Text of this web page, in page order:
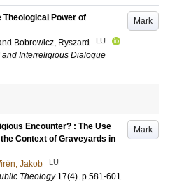
Mark
Power of
Bobrowicz, Ryszard LU
Interreligious Dialogue
Mark
Encounter? : The Use
Context of Graveyards in
Jakob LU
Theology 17(4). p.581-601